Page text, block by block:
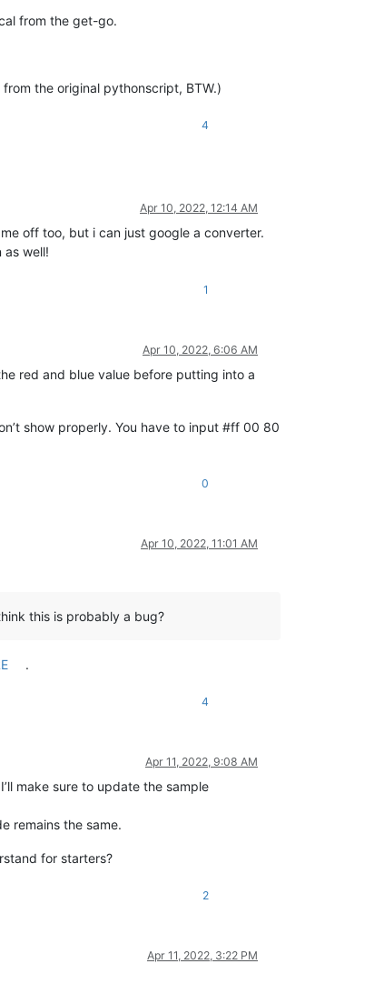
from the get-go.
the original pythonscript, BTW.)
4
Apr 10, 2022, 12:14 AM
off too, but i can just google a converter.
as well!
1
Apr 10, 2022, 6:06 AM
red and blue value before putting into a
show properly. You have to input #ff 00 80
0
Apr 10, 2022, 11:01 AM
this is probably a bug?
.
4
Apr 11, 2022, 9:08 AM
make sure to update the sample
remains the same.
for starters?
2
Apr 11, 2022, 3:22 PM